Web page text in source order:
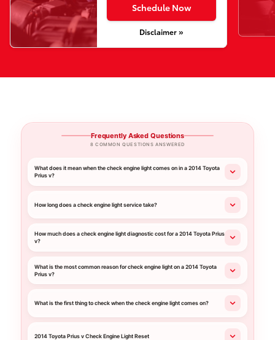
Schedule Now
Disclaimer »
Frequently Asked Questions
8 COMMON QUESTIONS ANSWERED
What does it mean when the check engine light comes on in a 2014 Toyota
Prius v?
How long does a check engine light service take?
How much does a check engine light diagnostic cost for a 2014 Toyota Prius
v?
What is the most common reason for check engine light on a 2014 Toyota
Prius v?
What is the first thing to check when the check engine light comes on?
2014 Toyota Prius v Check Engine Light Reset